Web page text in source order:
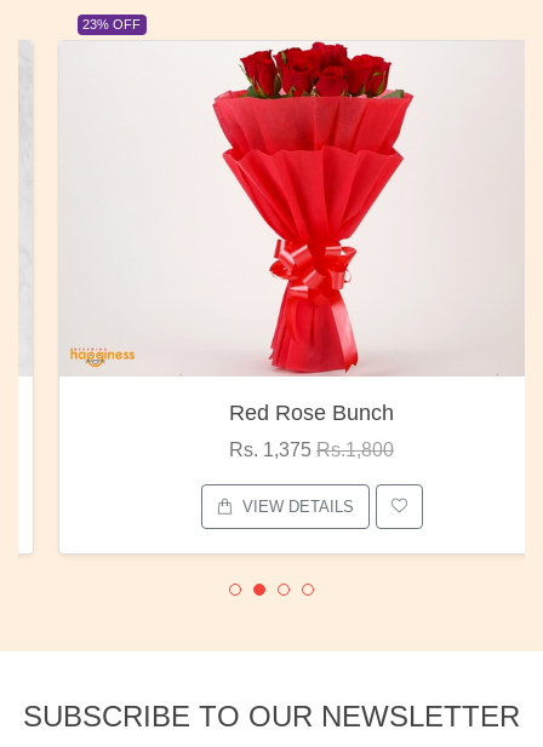
23% OFF
Red Rose Bunch
Rs. 1,375Rs.1,800
VIEW DETAILS
SUBSCRIBE TO OUR NEWSLETTER